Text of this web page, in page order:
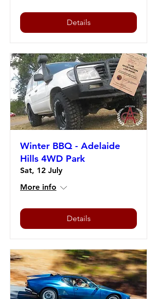
Details
Winter BBQ - Adelaide
Hills 4WD Park
Sat, 12 July
More info
Details